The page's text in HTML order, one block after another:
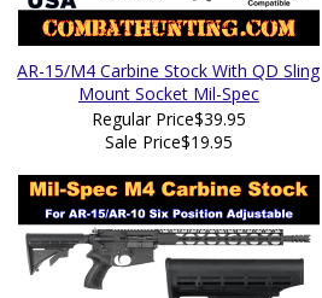
AR-15/M4 Carbine Stock With QD Sling
Mount Socket Mil-Spec
Regular Price$39.95
Sale Price$19.95